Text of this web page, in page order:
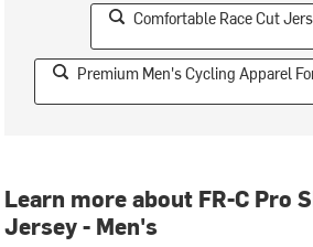
Comfortable Race Cut
Premium Men's Cycling Apparel
Learn more about FR-C Pro
Jersey - Men's